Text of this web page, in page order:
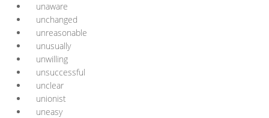
unaware
unchanged
unreasonable
unusually
unwilling
unsuccessful
unclear
unionist
uneasy